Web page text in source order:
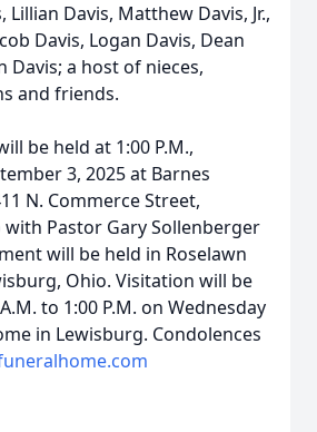
Davis, Matthew Davis, Jr.,
Davis, Logan Davis, Dean
Davis; a host of nieces,
and friends.
be held at 1:00 P.M.,
3, 2025 at Barnes
N. Commerce Street,
Pastor Gary Sollenberger
will be held in Roselawn
Ohio. Visitation will be
to 1:00 P.M. on Wednesday
in Lewisburg. Condolences